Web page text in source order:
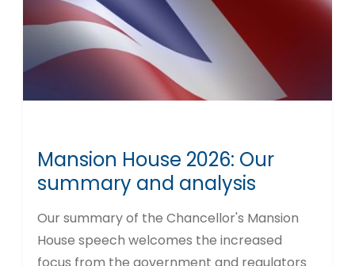
Mansion House 2026: Our
summary and analysis
Our summary of the Chancellor's Mansion
House speech welcomes the increased